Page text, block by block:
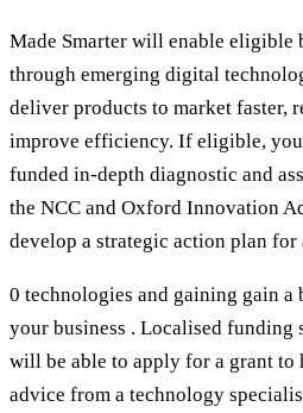
Made Smarter will enable eligible
through emerging digital
deliver products to market faster,
improve efficiency. If eligible,
funded in-depth diagnostic and
the NCC and Oxford Innovation
develop a strategic action plan
0 technologies and gaining gain a
your business . Localised
will be able to apply for a grant to
advice from a technology